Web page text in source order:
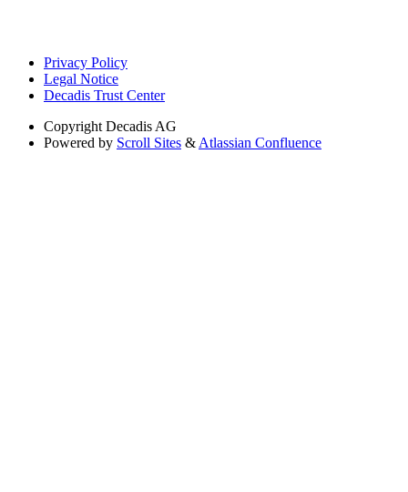
Privacy Policy
Legal Notice
Decadis Trust Center
Copyright Decadis AG
Powered by Scroll Sites & Atlassian Confluence